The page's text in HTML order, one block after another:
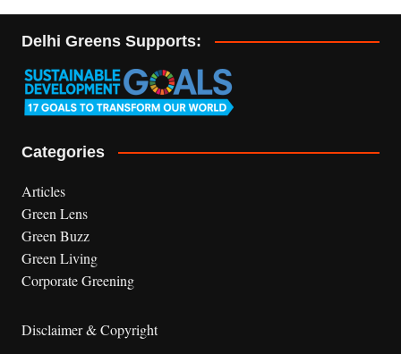
Delhi Greens Supports:
Categories
Articles
Green Lens
Green Buzz
Green Living
Corporate Greening
Disclaimer & Copyright